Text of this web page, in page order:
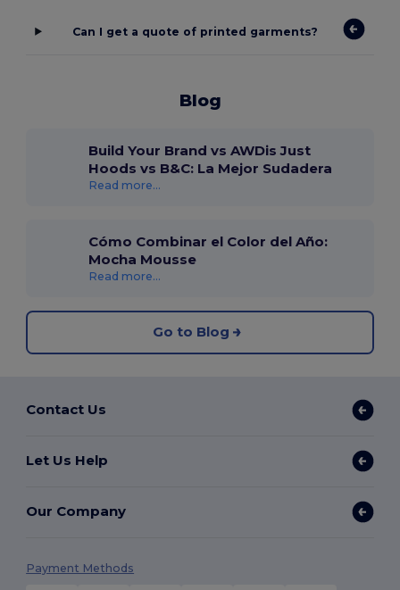
Can I get a quote of printed garments?
Blog
Build Your Brand vs AWDis Just
Hoods vs B&C: La Mejor Sudadera
Read more...
Cómo Combinar el Color del Año:
Mocha Mousse
Read more...
Go to Blog
Contact Us
Let Us Help
Our Company
Payment Methods